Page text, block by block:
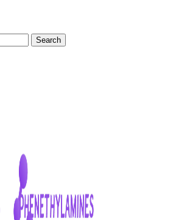
Search